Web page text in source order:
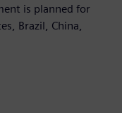
is planned for
Brazil, China,